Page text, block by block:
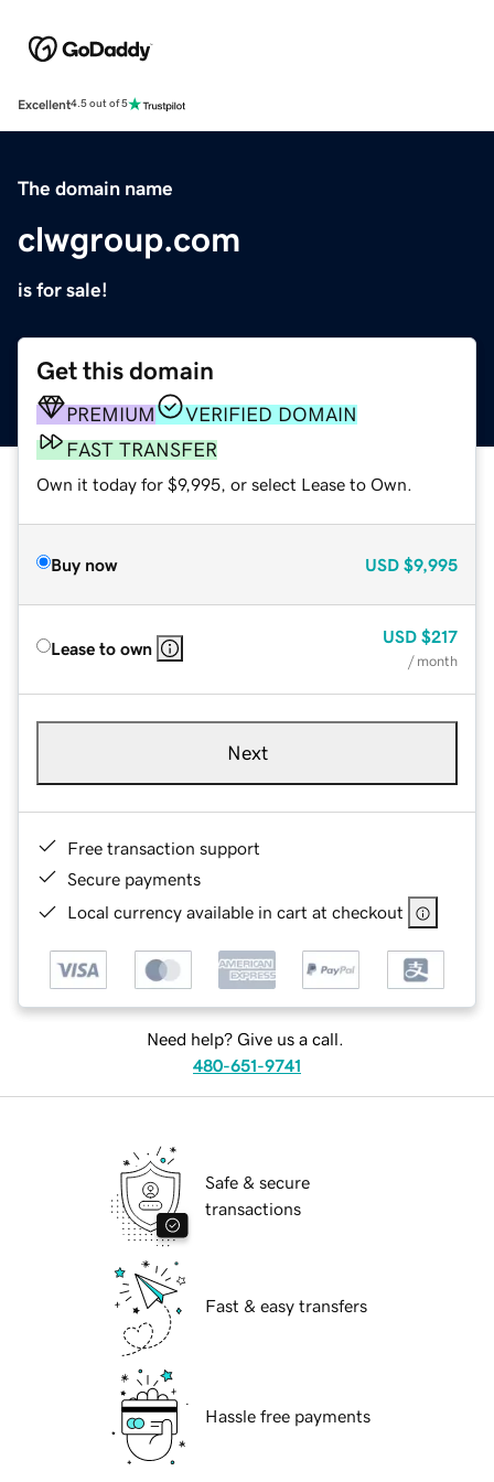
Excellent4.5 out of 5
The domain name
clwgroup.com
is for sale!
Get this domain
PREMIUM
VERIFIED DOMAIN
FAST TRANSFER
Own it today for $9,995, or select Lease to Own.
Buy now USD $9,995
Lease to own
USD $217
/ month
Next
Free transaction support
Secure payments
Local currency available in cart at checkout
Need help? Give us a call.
480-651-9741
Safe & secure
transactions
Fast & easy transfers
Hassle free payments